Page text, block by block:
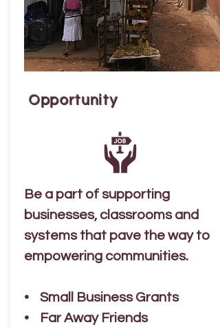
Opportunity
Be a part of supporting
businesses, classrooms and
systems that pave the way to
empowering communities.
• Small Business Grants
• Far Away Friends